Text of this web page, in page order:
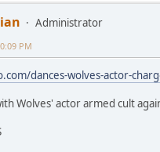
Administrator
PM
dances-wolves-actor-
Wolves' actor armed cult